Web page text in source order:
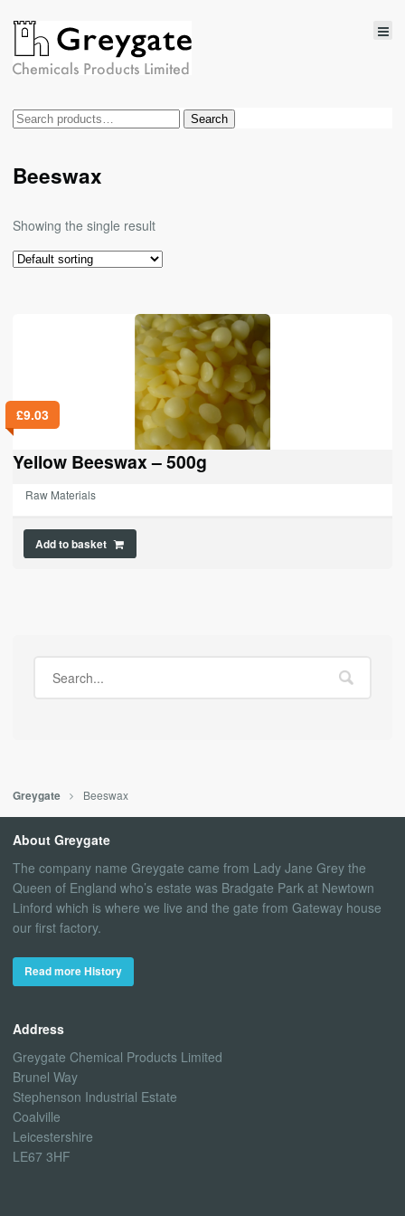
Search
Search
Beeswax
Showing the single result
£9.03
Yellow Beeswax – 500g
Raw Materials
Add to basket
Greygate Beeswax
About Greygate
The company name Greygate came from Lady Jane Grey the
Queen of England who’s estate was Bradgate Park at Newtown
Linford which is where we live and the gate from Gateway house
our first factory.
Read more History
Address
Greygate Chemical Products Limited
Brunel Way
Stephenson Industrial Estate
Coalville
Leicestershire
LE67 3HF